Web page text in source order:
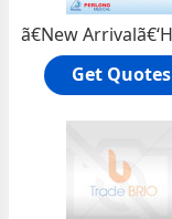
Get Quotes